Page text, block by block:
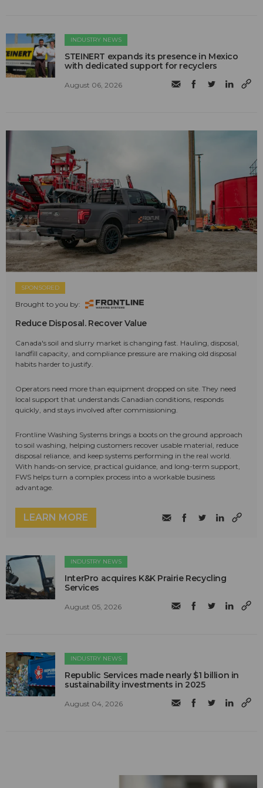
INDUSTRY NEWS
STEINERT expands its presence in Mexico
with dedicated support for recyclers
August 06, 2026
SPONSORED
Brought to you by:
Reduce Disposal. Recover Value
Canada's soil and slurry market is changing fast. Hauling, disposal,
landfill capacity, and compliance pressure are making old disposal
habits harder to justify.
Operators need more than equipment dropped on site. They need
local support that understands Canadian conditions, responds
quickly, and stays involved after commissioning.
Frontline Washing Systems brings a boots on the ground approach
to soil washing, helping customers recover usable material, reduce
disposal reliance, and keep systems performing in the real world.
With hands-on service, practical guidance, and long-term support,
FWS helps turn a complex process into a workable business
advantage.
LEARN MORE
INDUSTRY NEWS
InterPro acquires K&K Prairie Recycling
Services
August 05, 2026
INDUSTRY NEWS
Republic Services made nearly $1 billion in
sustainability investments in 2025
August 04, 2026